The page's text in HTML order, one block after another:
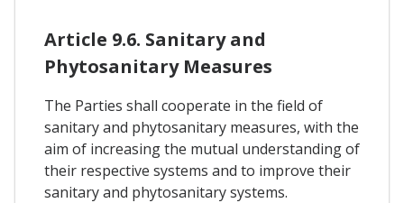
Article 9.6. Sanitary and
Phytosanitary Measures
The Parties shall cooperate in the field of
sanitary and phytosanitary measures, with the
aim of increasing the mutual understanding of
their respective systems and to improve their
sanitary and phytosanitary systems.